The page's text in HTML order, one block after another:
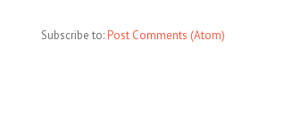
Subscribe to: Post Comments (Atom)